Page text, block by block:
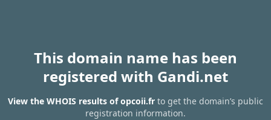
This domain name has been
registered with Gandi.net
View the WHOIS results of opcoii.fr to get the domain’s public
registration information.